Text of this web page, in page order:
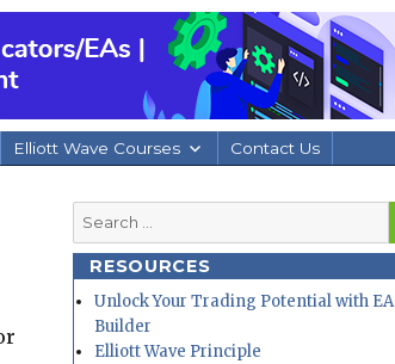
Elliott Wave Courses Contact Us
Search
for:
RESOURCES
Unlock Your Trading Potential with EA
Builder
Elliott Wave Principle